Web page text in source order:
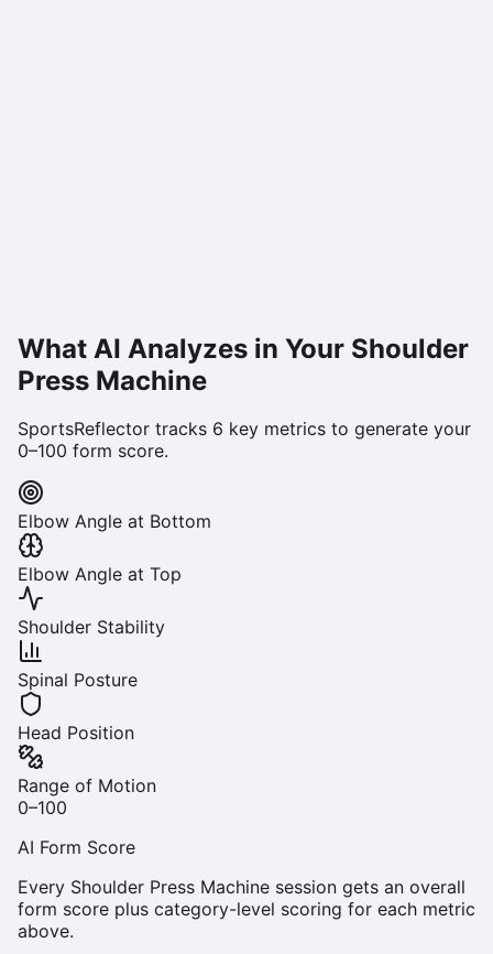
What AI Analyzes in Your Shoulder
Press Machine
SportsReflector tracks 6 key metrics to generate your
0–100 form score.
Elbow Angle at Bottom
Elbow Angle at Top
Shoulder Stability
Spinal Posture
Head Position
Range of Motion
0–100
AI Form Score
Every Shoulder Press Machine session gets an overall
form score plus category-level scoring for each metric
above.